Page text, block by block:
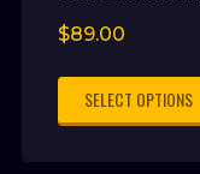
$89.00
SELECT OPTIONS